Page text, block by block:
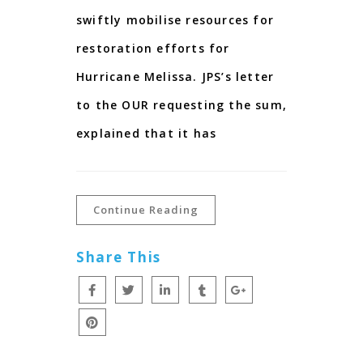
swiftly mobilise resources for
restoration efforts for
Hurricane Melissa. JPS’s letter
to the OUR requesting the sum,
explained that it has
Continue Reading
Share This